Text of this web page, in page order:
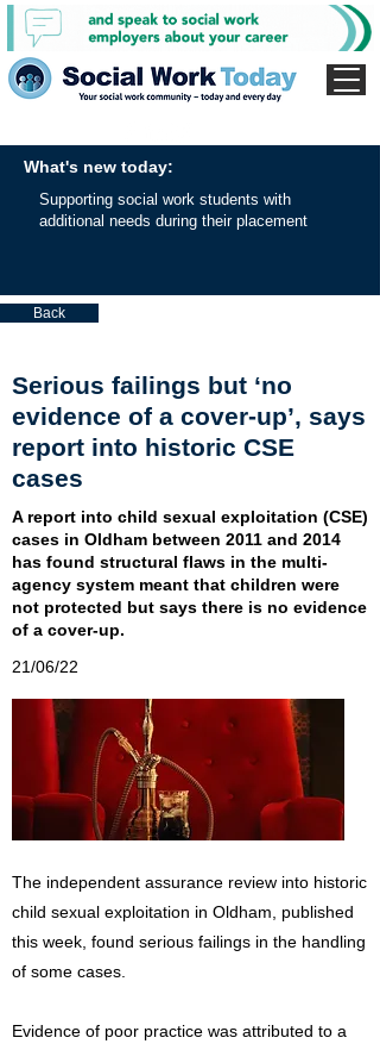
What's new today:
Supporting social work students with
additional needs during their placement
Back
Serious failings but ‘no
evidence of a cover-up’, says
report into historic CSE
cases
A report into child sexual exploitation (CSE)
cases in Oldham between 2011 and 2014
has found structural flaws in the multi-
agency system meant that children were
not protected but says there is no evidence
of a cover-up.
21/06/22
The independent assurance review into historic
child sexual exploitation in Oldham, published
this week, found serious failings in the handling
of some cases.
Evidence of poor practice was attributed to a